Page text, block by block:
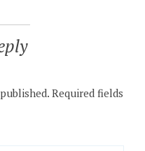
Required fields